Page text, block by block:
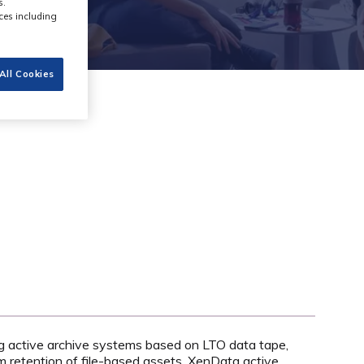
archive systems based on LTO data tape,
retention of file-based assets. XenData active
including
Cookies